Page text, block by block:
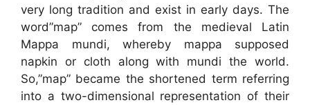
very long tradition and exist in early days. The
word”map” comes from the medieval Latin
Mappa mundi, whereby mappa supposed
napkin or cloth along with mundi the world.
So,”map” became the shortened term referring
into a two-dimensional representation of their